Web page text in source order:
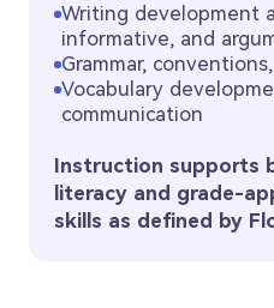
Writing development
informative, and
Grammar,
Vocabulary
communication
Instruction supports
literacy and grade-
skills as defined by